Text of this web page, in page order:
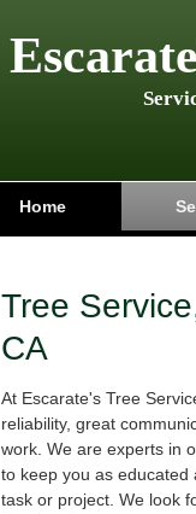
Home
Tree
CA
At Escarate's Tree
reliability, great
work. We are experts in
to keep you as
task or project. We look